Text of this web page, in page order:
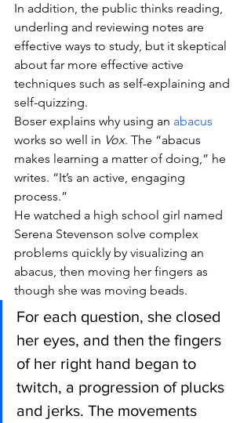
In addition, the public thinks reading,
underling and reviewing notes are
effective ways to study, but it skeptical
about far more effective active
techniques such as self-explaining and
self-quizzing.
Boser explains why using an abacus
works so well in Vox. The “abacus
makes learning a matter of doing,” he
writes. “It’s an active, engaging
process.”
He watched a high school girl named
Serena Stevenson solve complex
problems quickly by visualizing an
abacus, then moving her fingers as
though she was moving beads.
For each question, she closed
her eyes, and then the fingers
of her right hand began to
twitch, a progression of plucks
and jerks. The movements